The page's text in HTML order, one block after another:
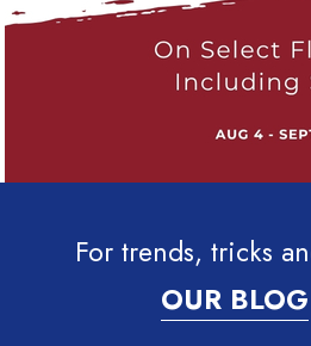
For trends, tricks
OUR BLOG